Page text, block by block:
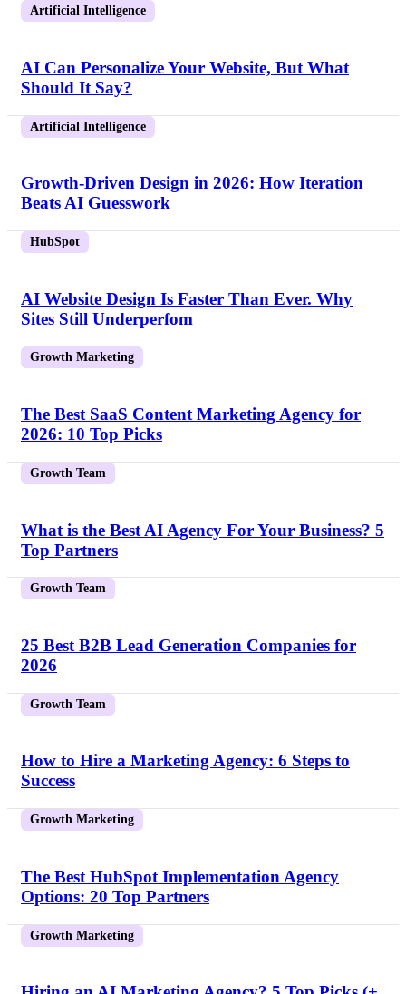
Artificial Intelligence
AI Can Personalize Your Website, But What
Should It Say?
Artificial Intelligence
Growth-Driven Design in 2026: How Iteration
Beats AI Guesswork
HubSpot
AI Website Design Is Faster Than Ever. Why
Sites Still Underperfom
Growth Marketing
The Best SaaS Content Marketing Agency for
2026: 10 Top Picks
Growth Team
What is the Best AI Agency For Your Business? 5
Top Partners
Growth Team
25 Best B2B Lead Generation Companies for
2026
Growth Team
How to Hire a Marketing Agency: 6 Steps to
Success
Growth Marketing
The Best HubSpot Implementation Agency
Options: 20 Top Partners
Growth Marketing